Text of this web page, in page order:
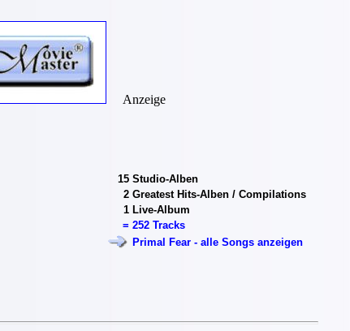
15 Studio-Alben
2 Greatest Hits-Alben / Compilations
1 Live-Album
= 252 Tracks
Primal Fear - alle Songs anzeigen
Anzeige